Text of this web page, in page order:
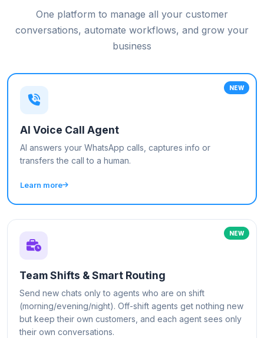
One platform to manage all your customer
conversations, automate workflows, and grow your
business
NEW
AI Voice Call Agent
AI answers your WhatsApp calls, captures info or
transfers the call to a human.
Learn more
NEW
Team Shifts & Smart Routing
Send new chats only to agents who are on shift
(morning/evening/night). Off-shift agents get nothing new
but keep their own customers, and each agent sees only
their own conversations.